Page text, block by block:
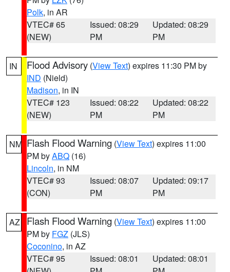
Polk, in AR
VTEC# 65
(NEW)
Issued: 08:29
PM
Updated: 08:29
PM
IN Flood Advisory (View Text) expires 11:30 PM by
IND (Nield)
Madison, in IN
VTEC# 123
(NEW)
Issued: 08:22
PM
Updated: 08:22
PM
NM Flash Flood Warning (View Text) expires 11:00
PM byABQ (16)
Lincoln, in NM
VTEC# 93
(CON)
Issued: 08:07
PM
Updated: 09:17
PM
AZ Flash Flood Warning (View Text) expires 11:00
PM by FGZ (JLS)
Coconino, in AZ
VTEC# 95
Issued: 08:01
Updated: 08:01